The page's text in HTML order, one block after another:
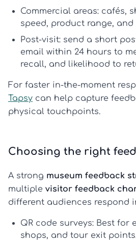
Commercial areas: cafés,
speed, product range,
Post-visit: send a short
email within 24 hours to
recall, and likelihood to
For faster in-the-moment
Tapsy can help capture
physical touchpoints.
Choosing the right
A strong museum feedback
multiple visitor feedback
different audiences respond
QR code surveys: Best for
shops, and tour exit